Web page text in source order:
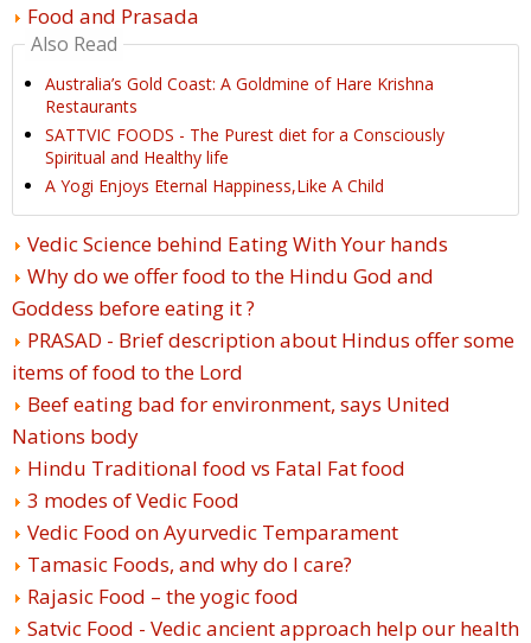
Food and Prasada
Also Read
Australia’s Gold Coast: A Goldmine of Hare Krishna
Restaurants
SATTVIC FOODS - The Purest diet for a Consciously
Spiritual and Healthy life
A Yogi Enjoys Eternal Happiness,Like A Child
Vedic Science behind Eating With Your hands
Why do we offer food to the Hindu God and
Goddess before eating it ?
PRASAD - Brief description about Hindus offer some
items of food to the Lord
Beef eating bad for environment, says United
Nations body
Hindu Traditional food vs Fatal Fat food
3 modes of Vedic Food
Vedic Food on Ayurvedic Temparament
Tamasic Foods, and why do I care?
Rajasic Food – the yogic food
Satvic Food - Vedic ancient approach help our health